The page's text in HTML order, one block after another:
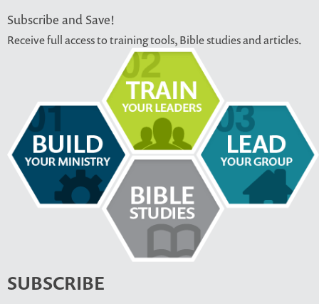
Subscribe and Save!
Receive full access to training tools, Bible studies and articles.
SUBSCRIBE